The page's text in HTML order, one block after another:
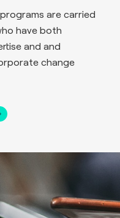
are carried
have both
and and
change